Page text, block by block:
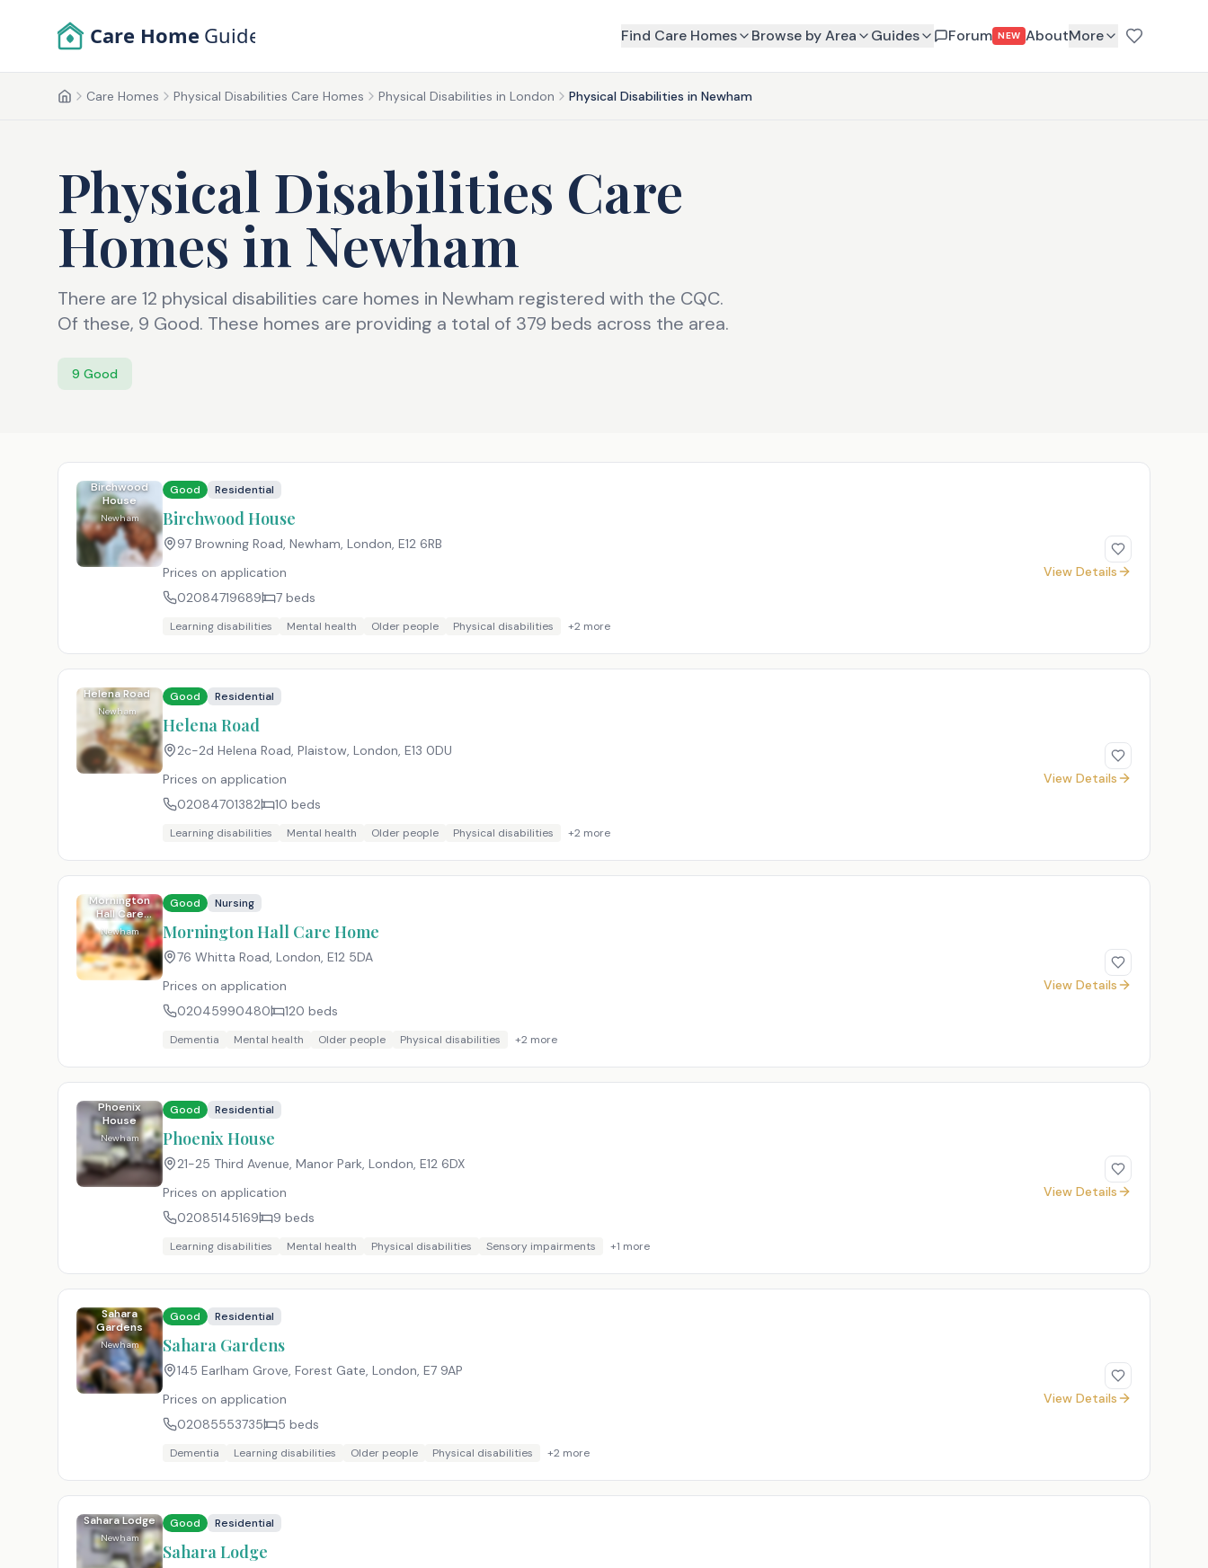
Care Home Guide Find Care Homes Browse by Area Guides Forum NEW AboutMore
HomeCare Homes Physical Disabilities Care Homes Physical Disabilities in London Physical Disabilities in Newham
Physical Disabilities Care
Homes in Newham
There are 12 physical disabilities care homes in Newham registered with the CQC.
Of these, 9 Good. These homes are providing a total of 379 beds across the area.
9 Good
Birchwood
House
Newham
Good Residential
Birchwood House
97 Browning Road, Newham, London, E12 6RB
Prices on application
02084719689
7 beds
Learning disabilities Mental health Older people Physical disabilities +2 more
View Details
Helena Road
Newham
Good Residential
Helena Road
2c-2d Helena Road, Plaistow, London, E13 0DU
Prices on application
02084701382
10 beds
Learning disabilities Mental health Older people Physical disabilities +2 more
View Details
Mornington
Hall Care
Home
Newham
Good Nursing
Mornington Hall Care Home
76 Whitta Road, London, E12 5DA
Prices on application
02045990480
120 beds
Dementia Mental health Older people Physical disabilities +2 more
View Details
Phoenix
House
Newham
Good Residential
Phoenix House
21-25 Third Avenue, Manor Park, London, E12 6DX
Prices on application
02085145169
9 beds
Learning disabilities Mental health Physical disabilities Sensory impairments +1 more
View Details
Sahara
Gardens
Newham
Good Residential
Sahara Gardens
145 Earlham Grove, Forest Gate, London, E7 9AP
Prices on application
02085553735
5 beds
Dementia Learning disabilities Older people Physical disabilities +2 more
View Details
Sahara Lodge
Newham
Good Residential
Sahara Lodge